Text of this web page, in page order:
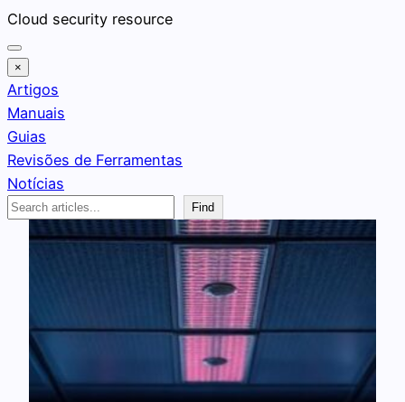
Pular
para
o
conteúdo
Cloud security resource
×
Artigos
Manuais
Guias
Revisões de Ferramentas
Notícias
Search
Find